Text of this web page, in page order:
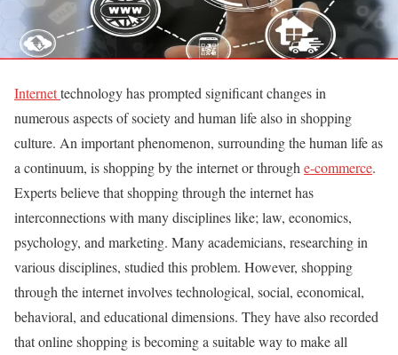
Internettechnology has prompted significant changes in
numerous aspects of society and human life also in shopping
culture. An important phenomenon, surrounding the human life as
a continuum, is shopping by the internet or through e-commerce.
Experts believe that shopping through the internet has
interconnections with many disciplines like; law, economics,
psychology, and marketing. Many academicians, researching in
various disciplines, studied this problem. However, shopping
through the internet involves technological, social, economical,
behavioral, and educational dimensions. They have also recorded
that online shopping is becoming a suitable way to make all